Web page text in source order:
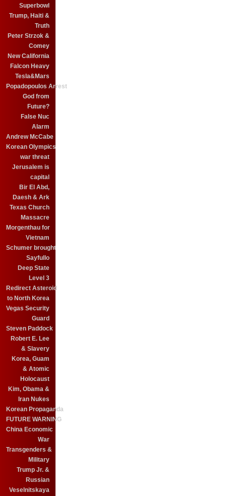
Superbowl
Trump, Haiti &
Truth
Peter Strzok &
Comey
New California
Falcon Heavy
Tesla&Mars
Popadopoulos Arrest
God from
Future?
False Nuc
Alarm
Andrew McCabe
Korean Olympics
war threat
Jerusalem is
capital
Bir El Abd,
Daesh & Ark
Texas Church
Massacre
Morgenthau for
Vietnam
Schumer brought
Sayfullo
Deep State
Level 3
Redirect Asteroid
to North Korea
Vegas Security
Guard
Steven Paddock
Robert E. Lee
& Slavery
Korea, Guam
& Atomic
Holocaust
Kim, Obama &
Iran Nukes
Korean Propaganda
FUTURE WARNING
China Economic
War
Transgenders &
Military
Trump Jr. &
Russian
Veselnitskaya